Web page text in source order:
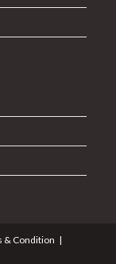
& Condition